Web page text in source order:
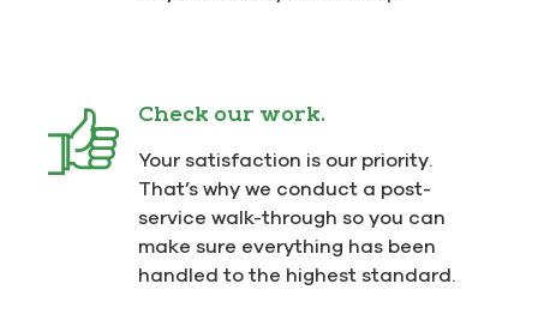
Check our work.
Your satisfaction is our priority.
That’s why we conduct a post-
service walk-through so you can
make sure everything has been
handled to the highest standard.